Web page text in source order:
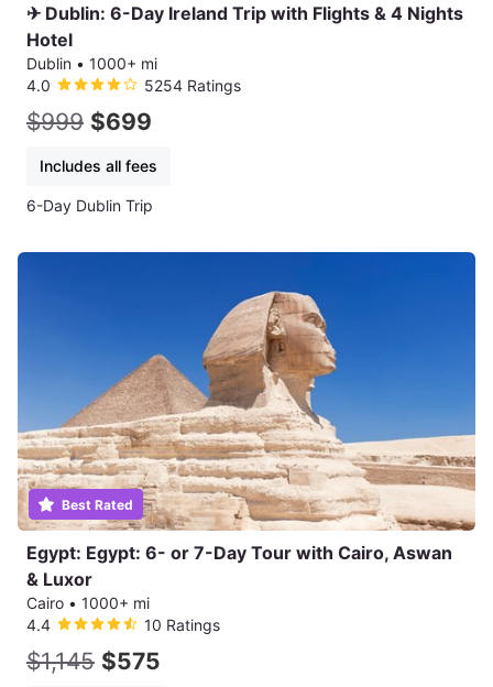
✈ Dublin: 6-Day Ireland Trip with Flights & 4 Nights
Hotel
Dublin • 1000+ mi
4.0
5254 Ratings
$999 $699
Includes all fees
6-Day Dublin Trip
Best Rated
Egypt: Egypt: 6- or 7-Day Tour with Cairo, Aswan
& Luxor
Cairo • 1000+ mi
4.4
10 Ratings
$1,145 $575